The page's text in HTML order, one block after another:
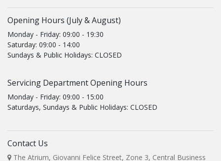
Opening Hours (July & August)
Monday - Friday: 09:00 - 19:30
Saturday: 09:00 - 14:00
Sundays & Public Holidays: CLOSED
Servicing Department Opening Hours
Monday - Friday: 09:00 - 15:00
Saturdays, Sundays & Public Holidays: CLOSED
Contact Us
The Atrium, Giovanni Felice Street, Zone 3, Central Business